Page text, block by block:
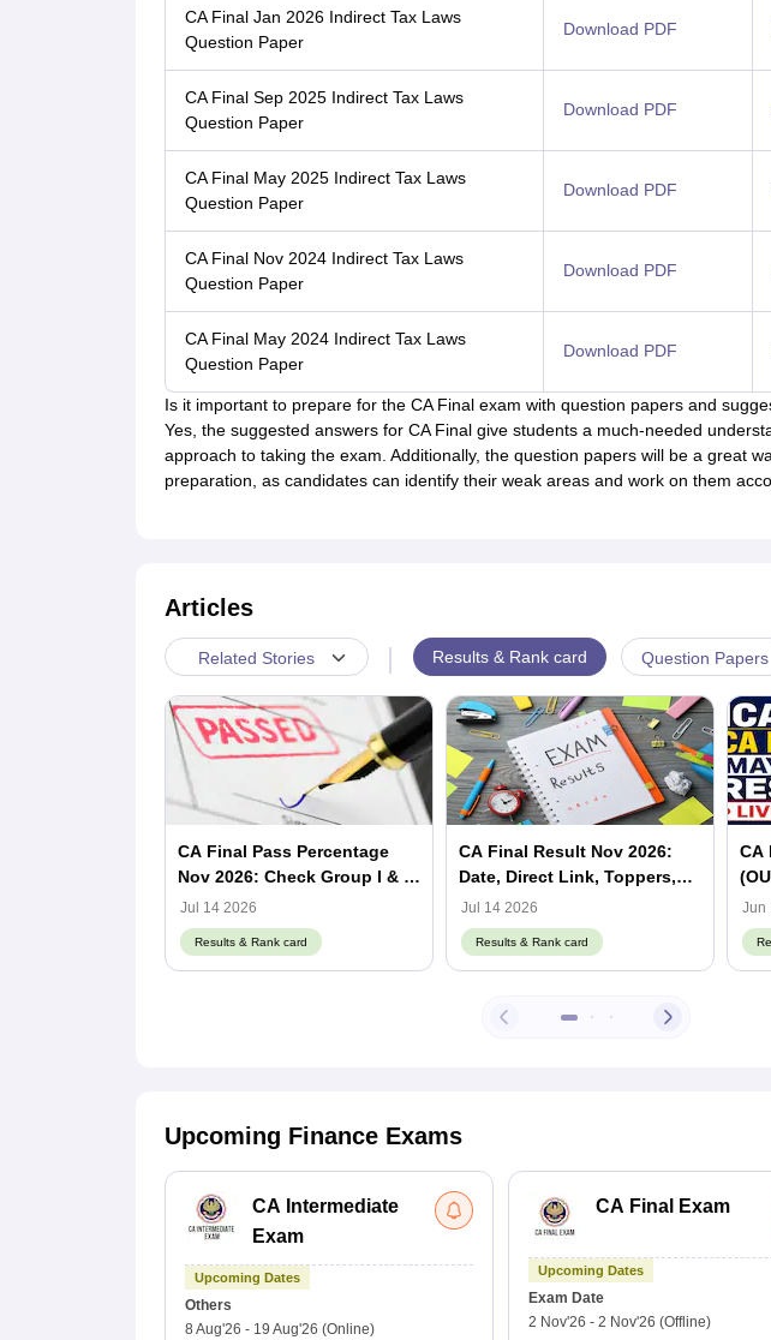
CA Final Jan 2026 Indirect Tax Laws
Question Paper
Download PDF
CA Final Sep 2025 Indirect Tax Laws
Question Paper
Download PDF
CA Final May 2025 Indirect Tax Laws
Question Paper
Download PDF
CA Final Nov 2024 Indirect Tax Laws
Question Paper
Download PDF
CA Final May 2024 Indirect Tax Laws
Question Paper
Download PDF
Is it important to prepare for the CA Final exam with question papers and
Yes, the suggested answers for CA Final give students a much-needed
approach to taking the exam. Additionally, the question papers will be a great
preparation, as candidates can identify their weak areas and work on them
Articles
Related Stories | Results & Rank card Question Papers
CA Final Pass Percentage
Nov 2026: Check Group I & II
Passing Rate
Jul 14 2026
Results & Rank card
CA Final Result Nov 2026:
Date, Direct Link, Toppers,
Pass Percentage
Jul 14 2026
Results & Rank card
CA
(OUT): Direct
Jun
Upcoming Finance Exams
CA Intermediate
Exam
Upcoming Dates
Others
8 Aug'26 - 19 Aug'26 (Online)
CA Final Exam
Upcoming Dates
Exam Date
2 Nov'26 - 2 Nov'26 (Offline)